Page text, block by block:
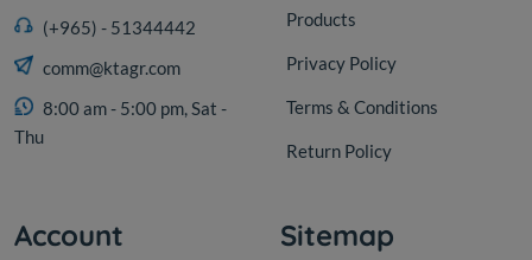
(+965) - 51344442
comm@ktagr.com
8:00 am - 5:00 pm, Sat -
Thu
Products
Privacy Policy
Terms & Conditions
Return Policy
Account Sitemap